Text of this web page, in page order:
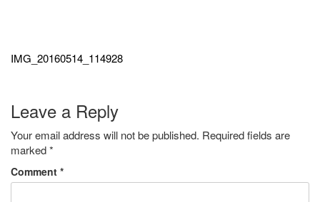
navigation
IMG_20160514_114928
Leave a Reply
Your email address will not be published. Required fields are
marked*
Comment *